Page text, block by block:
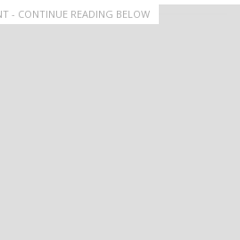
- CONTINUE READING BELOW